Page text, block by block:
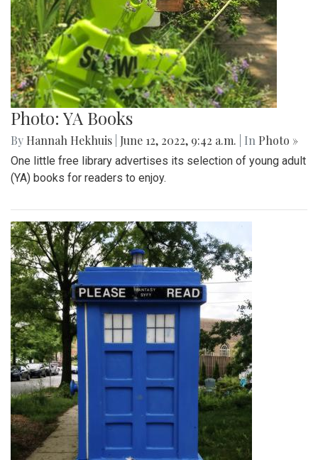
Photo: YA Books
By Hannah Hekhuis June 12, 2022, 9:42 a.m. | In Photo »
One little free library advertises its selection of young adult
(YA) books for readers to enjoy.